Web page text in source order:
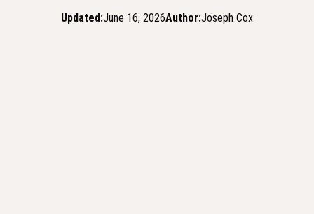
Updated:June 16, 2026Author:Joseph Cox